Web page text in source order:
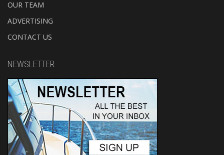
OUR TEAM
ADVERTISING
CONTACT US
NEWSLETTER